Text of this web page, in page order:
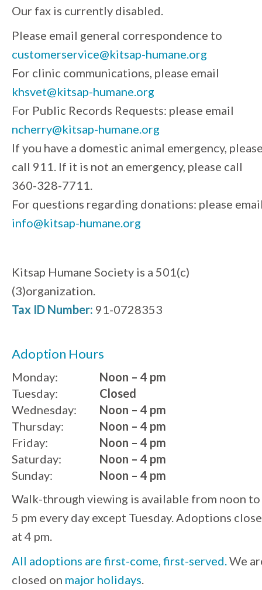
Our fax is currently disabled.
Please email general correspondence to
customerservice@kitsap-humane.org
For clinic communications, please email
khsvet@kitsap-humane.org
For Public Records Requests: please email
ncherry@kitsap-humane.org
If you have a domestic animal emergency,
call 911. If it is not an emergency, please call
360-328-7711.
For questions regarding donations: please
info@kitsap-humane.org
Kitsap Humane Society is a 501(c)
(3)organization.
Tax ID Number: 91-0728353
Adoption Hours
Monday:
Noon – 4 pm
Tuesday:
Wednesday:
Thursday:
Friday:
Saturday:
Sunday:
Closed
Noon – 4 pm
Noon – 4 pm
Noon – 4 pm
Noon – 4 pm
Noon – 4 pm
Walk-through viewing is available from noon to
5 pm every day except Tuesday. Adoptions close
at 4 pm.
All adoptions are first-come, first-served. We
closed on major holidays